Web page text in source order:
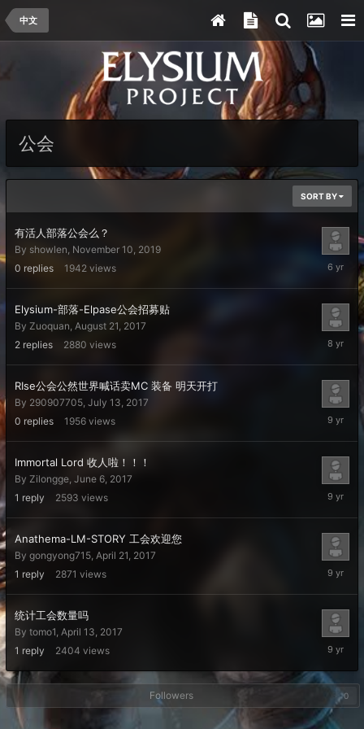
中文
公会
SORT BY
有活人部落公会么？
By showlen, November 10, 2019
0 replies 1942 views
2019
Elysium-部落-Elpase公会招募贴
By Zuoquan, August 21, 2017
2 replies 2880 views
August
2017
RIse公会公然世界喊话卖MC 装备 明天开打
By 290907705, July 13, 2017
0 replies 1956 views
July
2017
Immortal Lord 收人啦！！！
By Zilongge, June 6, 2017
1 reply 2593 views
June
2017
Anathema-LM-STORY 工会欢迎您
By gongyong715, April 21, 2017
1 reply 2871 views
April
2017
统计工会数量吗
By tomo1, April 13, 2017
1 reply 2404 views
April
2017
Followers
0